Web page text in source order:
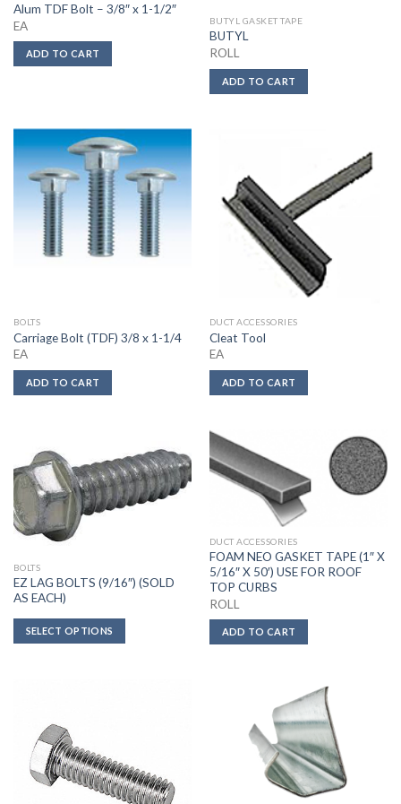
Alum TDF Bolt – 3/8″ x 1-1/2″
EA
ADD TO CART
BUTYL GASKET TAPE
BUTYL
ROLL
ADD TO CART
BOLTS
Carriage Bolt (TDF) 3/8 x 1-1/4
EA
ADD TO CART
DUCT ACCESSORIES
Cleat Tool
EA
ADD TO CART
BOLTS
EZ LAG BOLTS (9/16″) (SOLD
AS EACH)
SELECT OPTIONS
DUCT ACCESSORIES
FOAM NEO GASKET TAPE (1″ X
5/16″ X 50′) USE FOR ROOF
TOP CURBS
ROLL
ADD TO CART